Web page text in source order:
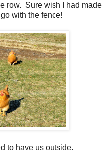
row. Sure wish I had made
with the fence!
to have us outside.